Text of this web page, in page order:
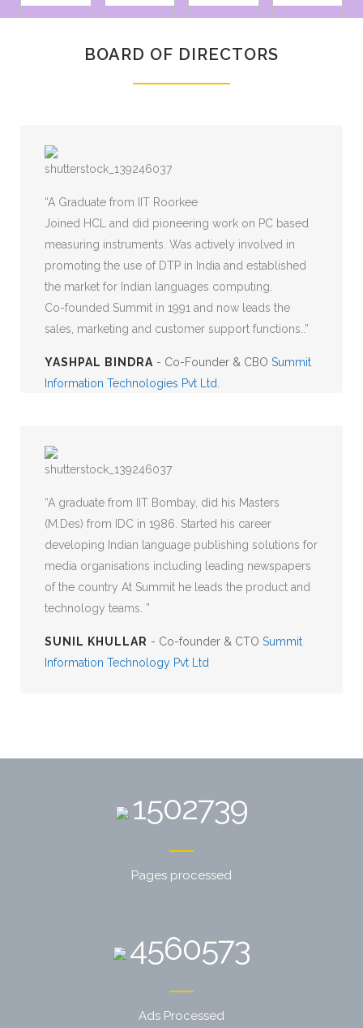
MORE LIBERTY CLIENTS
BOARD OF DIRECTORS
A Graduate from IIT Roorkee
Joined HCL and did pioneering work on PC based
measuring instruments. Was actively involved in
promoting the use of DTP in India and established
the market for Indian languages computing.
Co-founded Summit in 1991 and now leads the
sales, marketing and customer support functions..
YASHPAL BINDRA - Co-Founder & CBO Summit
Information Technologies Pvt Ltd.
A graduate from IIT Bombay, did his Masters
(M.Des) from IDC in 1986. Started his career
developing Indian language publishing solutions for
media organisations including leading newspapers
of the country At Summit he leads the product and
technology teams.
SUNIL KHULLAR - Co-founder & CTO Summit
Information Technology Pvt Ltd
1502739
Pages processed
4560573
Ads Processed